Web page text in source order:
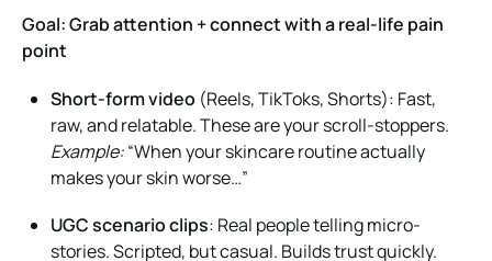
Goal: Grab attention + connect with a real-life pain
point
Short-form video (Reels, TikToks, Shorts): Fast,
raw, and relatable. These are your scroll-stoppers.
Example:“When your skincare routine actually
makes your skin worse…”
UGC scenario clips: Real people telling micro-
stories. Scripted, but casual. Builds trust quickly.